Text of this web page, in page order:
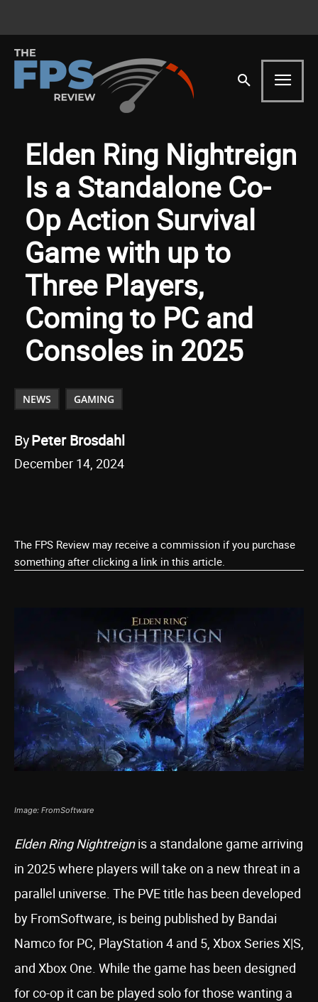
Elden Ring Nightreign
Is a Standalone Co-
Op Action Survival
Game with up to
Three Players,
Coming to PC and
Consoles in 2025
NEWS GAMING
ByPeter Brosdahl
December 14, 2024
The FPS Review may receive a commission if you purchase
something after clicking a link in this article.
Image: FromSoftware
Elden Ring Nightreignis a standalone game arriving
in 2025 where players will take on a new threat in a
parallel universe. The PVE title has been developed
by FromSoftware, is being published by Bandai
Namco for PC, PlayStation 4 and 5, Xbox Series X|S,
and Xbox One. While the game has been designed
for co-op it can be played solo for those wanting a